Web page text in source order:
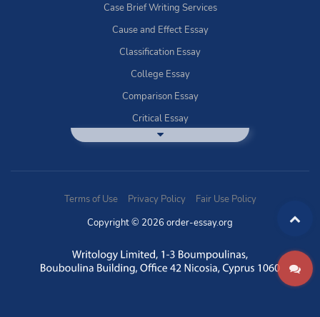
Case Brief Writing Services
Cause and Effect Essay
Classification Essay
College Essay
Comparison Essay
Critical Essay
DBQ Essay Help
Essay Writing Service
Exploratory Writing?
Expository Essays
How to Use Discussion Boards
Terms of Use Privacy Policy
Fair Use Policy
Copyright © 2026 order-essay.org